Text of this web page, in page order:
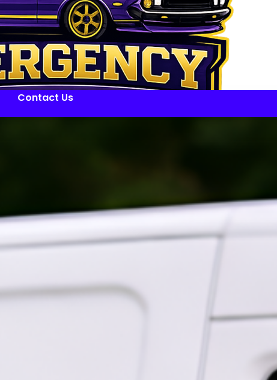
Contact Us